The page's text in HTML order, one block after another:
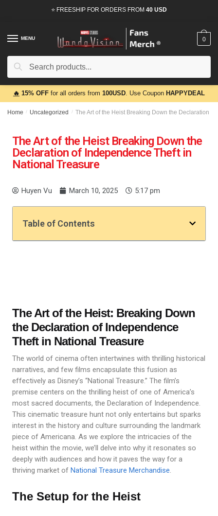
⭐ FREESHIP FOR ORDERS FROM 40 USD
MENU
Search
0
🔥 15% OFF for all orders from 100USD. Use Coupon HAPPYDEAL
Home / Uncategorized / The Art of the Heist Breaking Down the Declaration
The Art of the Heist Breaking Down the
Declaration of Independence Theft in
National Treasure
Huyen Vu March 10, 2025 5:17 pm
Table of Contents
The Art of the Heist: Breaking Down
the Declaration of Independence
Theft in National Treasure
The world of cinema often intertwines with thrilling historical
narratives, and few films encapsulate this fusion as
effectively as Disney’s “National Treasure.” The film’s
premise centers on the thrilling heist of one of America’s
most sacred documents, the Declaration of Independence.
This cinematic treasure hunt not only entertains but sparks
interest in the history and culture surrounding the landmark
piece of Americana. As we explore the intricacies of the
heist within the movie, we’ll delve into why it resonates so
deeply with audiences and how it paves the way for a
thriving market of National Treasure Merchandise.
The Setup for the Heist